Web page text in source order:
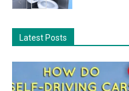
Latest Posts